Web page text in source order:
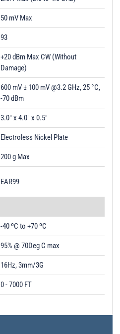
50 mV Max
93
+20 dBm Max CW (Without
Damage)
600 mV ± 100 mV @3.2 GHz, 25 °C,
-70 dBm
3.0" x 4.0" x 0.5"
Electroless Nickel Plate
200 g Max
EAR99
-40 ºC to +70 ºC
95% @ 70Deg C max
16Hz, 3mm/3G
0 - 7000 FT